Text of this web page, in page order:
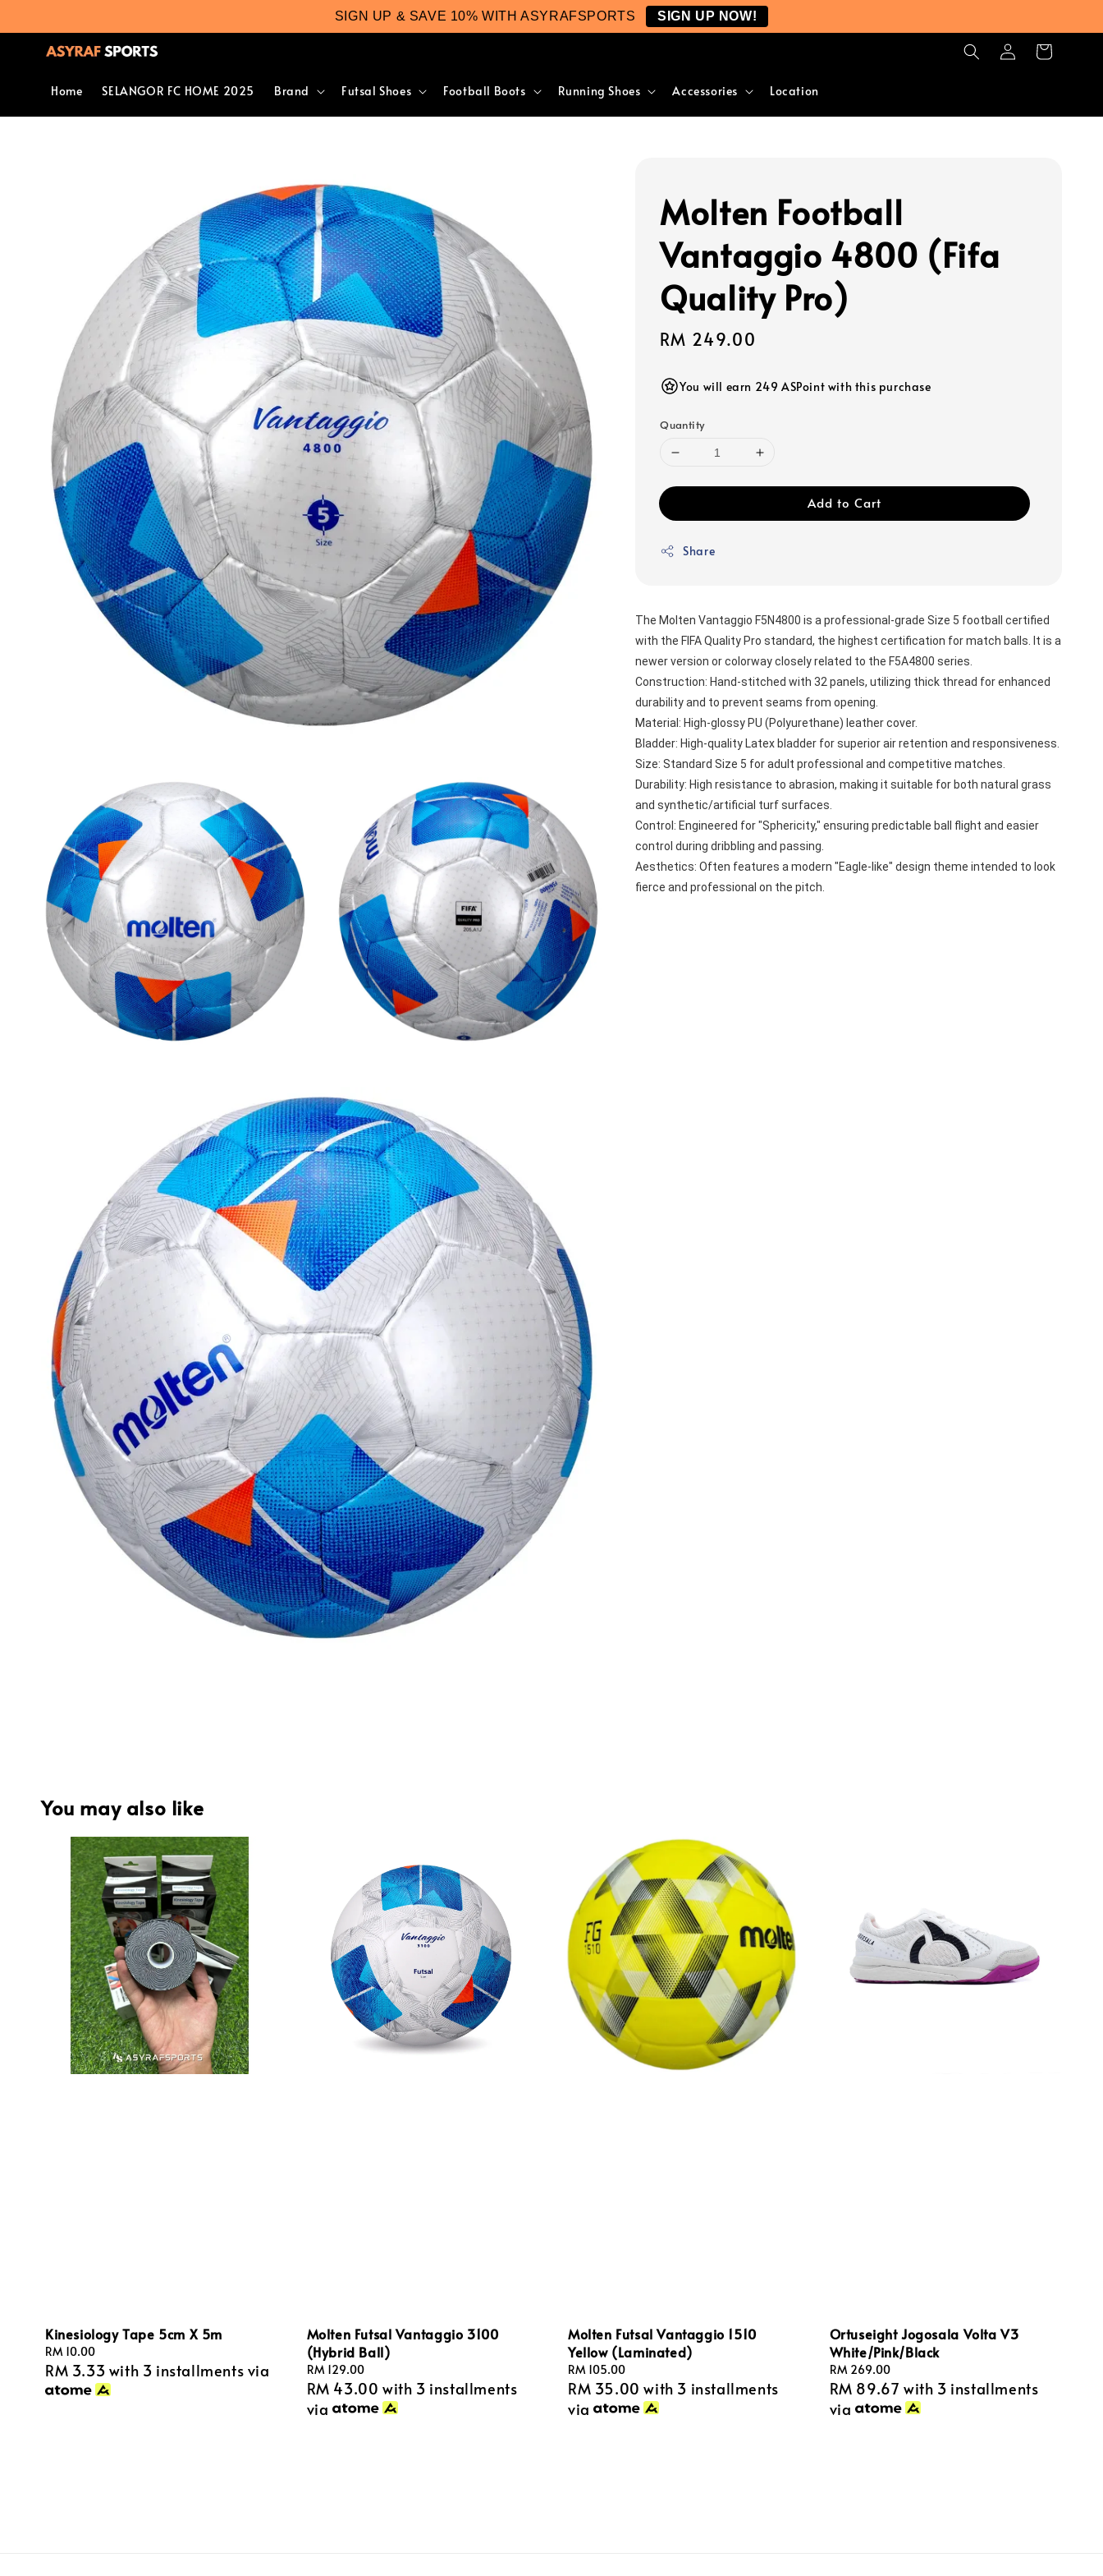
SIGN UP & SAVE 10% WITH ASYRAFSPORTS SIGN UP NOW!
Home SELANGOR FC HOME 2025 Brand Futsal Shoes Football Boots Running Shoes Accessories Location
Molten Football
Vantaggio 4800 (Fifa
Quality Pro)
Regular
RM 249.00
You will earn 249 ASPoint with this purchase
Quantity
Add to Cart
Share
The Molten Vantaggio F5N4800 is a professional-grade Size 5 football certified
with the FIFA Quality Pro standard, the highest certification for match balls. It is a
newer version or colorway closely related to the F5A4800 series.
Construction: Hand-stitched with 32 panels, utilizing thick thread for enhanced
durability and to prevent seams from opening.
Material: High-glossy PU (Polyurethane) leather cover.
Bladder: High-quality Latex bladder for superior air retention and responsiveness.
Size: Standard Size 5 for adult professional and competitive matches.
Durability: High resistance to abrasion, making it suitable for both natural grass
and synthetic/artificial turf surfaces.
Control: Engineered for "Sphericity," ensuring predictable ball flight and easier
control during dribbling and passing.
Aesthetics: Often features a modern "Eagle-like" design theme intended to look
fierce and professional on the pitch.
You may also like
Kinesiology Tape 5cm X 5m
Regular
price
RM 10.00
RM 3.33 with 3 installments via
Molten Futsal Vantaggio 3100
(Hybrid Ball)
Regular
price
RM 129.00
RM 43.00 with 3 installments
via
Molten Futsal Vantaggio 1510
Yellow (Laminated)
Regular
price
RM 105.00
RM 35.00 with 3 installments
via
Ortuseight Jogosala Volta V3
White/Pink/Black
Regular
price
RM 269.00
RM 89.67 with 3 installments
via